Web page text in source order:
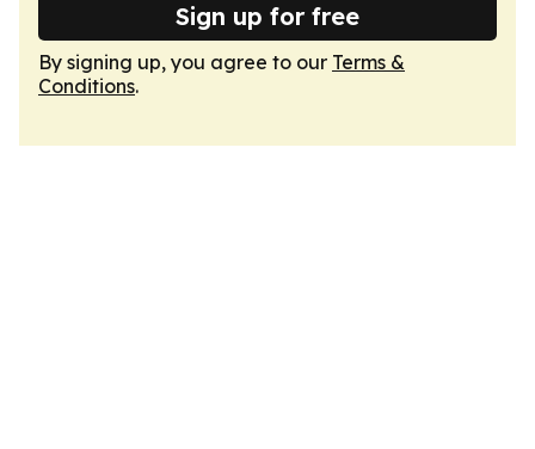
Sign up for free
By signing up, you agree to our Terms &
Conditions.